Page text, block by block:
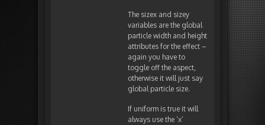
The sizex and sizey
variables are the global
particle width and height
attributes for the effect –
again you have to
toggle off the aspect,
otherwise it will just say
global particle size.
If uniform is true it will
always use the ‘x’